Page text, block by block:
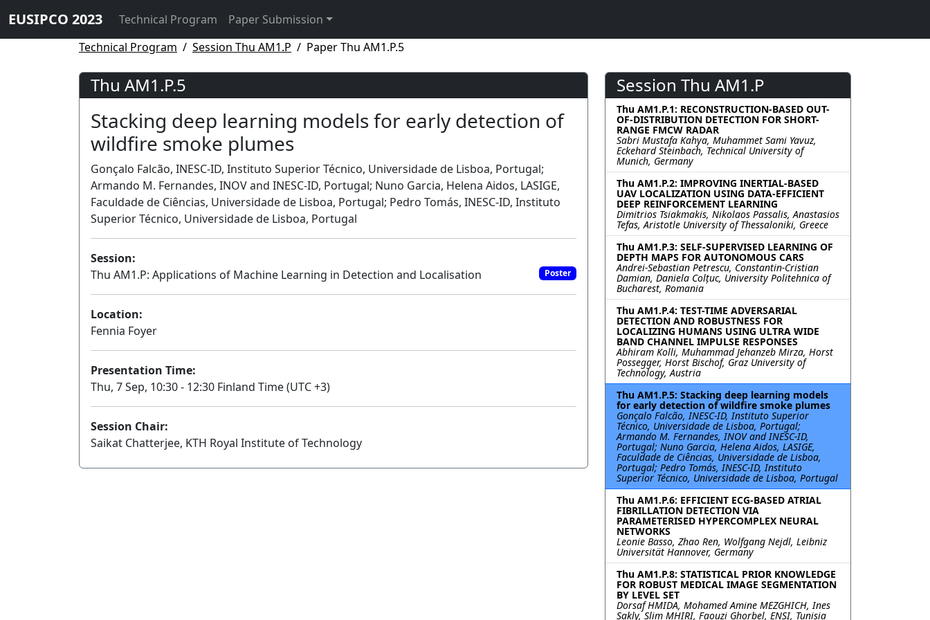
EUSIPCO 2023 Technical Program
Paper Submission
Technical Program
Session Thu AM1.P Paper Thu AM1.P.5
Thu AM1.P.5
Stacking deep learning models for early detection of
wildfire smoke plumes
Gonçalo Falcão, INESC-ID, Instituto Superior Técnico, Universidade de Lisboa, Portugal;
Armando M. Fernandes, INOV and INESC-ID, Portugal; Nuno Garcia, Helena Aidos, LASIGE,
Faculdade de Ciências, Universidade de Lisboa, Portugal; Pedro Tomás, INESC-ID, Instituto
Superior Técnico, Universidade de Lisboa, Portugal
Session:
Thu AM1.P: Applications of Machine Learning in Detection and Localisation
Poster
Location:
Fennia Foyer
Presentation Time:
Thu, 7 Sep, 10:30 - 12:30 Finland Time (UTC +3)
Session Chair:
Saikat Chatterjee, KTH Royal Institute of Technology
Session Thu AM1.P
Thu AM1.P.1: RECONSTRUCTION-BASED OUT-
OF-DISTRIBUTION DETECTION FOR SHORT-
RANGE FMCW RADAR
Sabri Mustafa Kahya, Muhammet Sami Yavuz,
Eckehard Steinbach, Technical University of
Munich, Germany
Thu AM1.P.2: IMPROVING INERTIAL-BASED
UAV LOCALIZATION USING DATA-EFFICIENT
DEEP REINFORCEMENT LEARNING
Dimitrios Tsiakmakis, Nikolaos Passalis, Anastasios
Tefas, Aristotle University of Thessaloniki, Greece
Thu AM1.P.3: SELF-SUPERVISED LEARNING OF
DEPTH MAPS FOR AUTONOMOUS CARS
Andrei-Sebastian Petrescu, Constantin-Cristian
Damian, Daniela Colțuc, University Politehnica of
Bucharest, Romania
Thu AM1.P.4: TEST-TIME ADVERSARIAL
DETECTION AND ROBUSTNESS FOR
LOCALIZING HUMANS USING ULTRA WIDE
BAND CHANNEL IMPULSE RESPONSES
Abhiram Kolli, Muhammad Jehanzeb Mirza, Horst
Possegger, Horst Bischof, Graz University of
Technology, Austria
Thu AM1.P.5: Stacking deep learning models
for early detection of wildfire smoke plumes
Gonçalo Falcão, INESC-ID, Instituto Superior
Técnico, Universidade de Lisboa, Portugal;
Armando M. Fernandes, INOV and INESC-ID,
Portugal; Nuno Garcia, Helena Aidos, LASIGE,
Faculdade de Ciências, Universidade de Lisboa,
Portugal; Pedro Tomás, INESC-ID, Instituto
Superior Técnico, Universidade de Lisboa, Portugal
Thu AM1.P.6: EFFICIENT ECG-BASED ATRIAL
FIBRILLATION DETECTION VIA
PARAMETERISED HYPERCOMPLEX NEURAL
NETWORKS
Leonie Basso, Zhao Ren, Wolfgang Nejdl, Leibniz
Universität Hannover, Germany
Thu AM1.P.8: STATISTICAL PRIOR KNOWLEDGE
FOR ROBUST MEDICAL IMAGE SEGMENTATION
BY LEVEL SET
Dorsaf HMIDA, Mohamed Amine MEZGHICH, Ines
Sakly, Slim MHIRI, Faouzi Ghorbel, ENSI, Tunisia